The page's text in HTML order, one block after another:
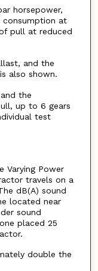
horsepower,
consumption at
pull at reduced
and the
also shown.
the
up to 6 gears
test
Varying Power
travels on a
dB(A) sound
located near
sound
placed 25
double the